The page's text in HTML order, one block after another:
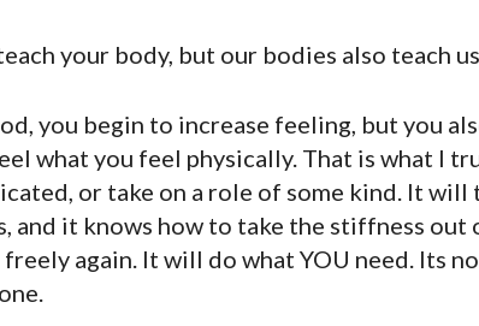
your body, but our bodies also teach
you begin to increase feeling, but you
what you feel physically. That is what I
or take on a role of some kind. It
and it knows how to take the stiffness
again. It will do what YOU need. Its